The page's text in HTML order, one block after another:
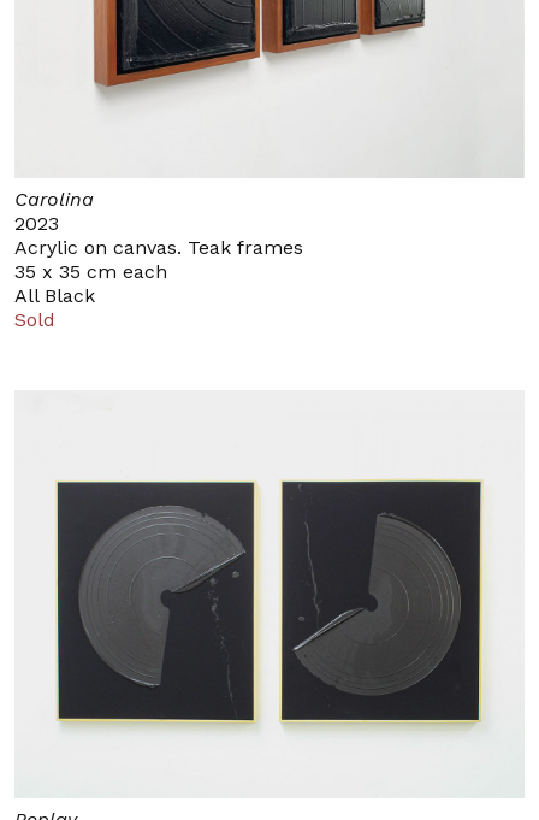
Carolina
2023
Acrylic on canvas. Teak frames
35 x 35 cm each
All Black
Sold